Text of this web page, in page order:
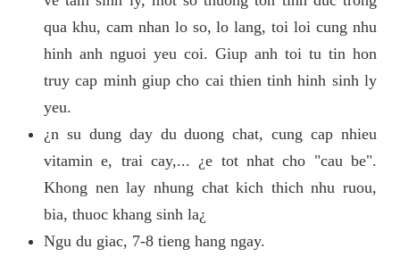
qua khu, cam nhan lo so, lo lang, toi loi cung nhu
hinh anh nguoi yeu coi. Giup anh toi tu tin hon
truy cap minh giup cho cai thien tinh hinh sinh ly
yeu.
¿n su dung day du duong chat, cung cap nhieu
vitamin e, trai cay,... ¿e tot nhat cho "cau be".
Khong nen lay nhung chat kich thich nhu ruou,
bia, thuoc khang sinh la¿
Ngu du giac, 7-8 tieng hang ngay.